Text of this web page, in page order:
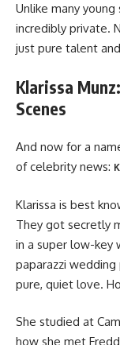
Unlike many
incredibly private.
just pure talent
Klarissa
Scenes
And now for a
of celebrity news:
Klarissa is best
They got secretly
in a super low-key
paparazzi
pure, quiet love.
She studied at
how she met